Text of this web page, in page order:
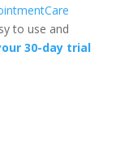
to use and
30-day trial